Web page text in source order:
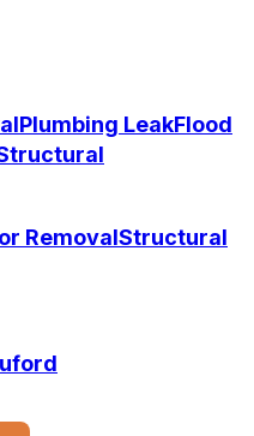
Plumbing LeakFlood
RemovalStructural